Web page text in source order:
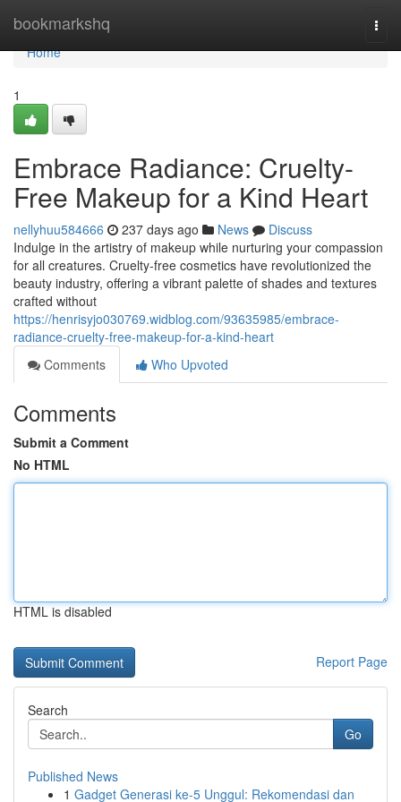
bookmarkshq
Home
Home
1
Embrace Radiance: Cruelty-
Free Makeup for a Kind Heart
nellyhuu584666 237 days ago News
Discuss
Indulge in the artistry of makeup while nurturing your compassion
for all creatures. Cruelty-free cosmetics have revolutionized the
beauty industry, offering a vibrant palette of shades and textures
crafted without
https://henrisyjo030769.widblog.com/93635985/embrace-
radiance-cruelty-free-makeup-for-a-kind-heart
Comments
Who Upvoted
Comments
Submit a Comment
No HTML
HTML is disabled
Report Page
Search
Go
Published News
1 Gadget Generasi ke-5 Unggul: Rekomendasi dan